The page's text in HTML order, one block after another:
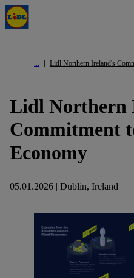
Lidl Northern Ireland's
Lidl Northern
Commitment
Economy
05.01.2026 | Dublin, Ireland